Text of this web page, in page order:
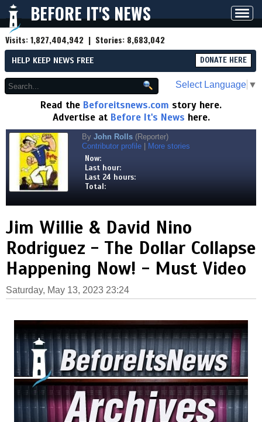
BEFORE IT'S NEWS
Visits:1,827,404,942 | Stories: 8,683,042
HELP KEEP NEWS FREE DONATE HERE
Select Language ▼
Read the Beforeitsnews.com story here.
Advertise at Before It's News here.
By John Rolls (Reporter)
Contributor profile
More stories
Now:
Last hour:
Last 24 hours:
Total:
Jim Willie & David Nino
Rodriguez - The Dollar Collapse
Happening Now! - Must Video
Saturday, May 13, 2023 23:24